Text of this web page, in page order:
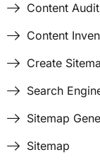
Content Audit
Content
Create
Search
Sitemap
Sitemap